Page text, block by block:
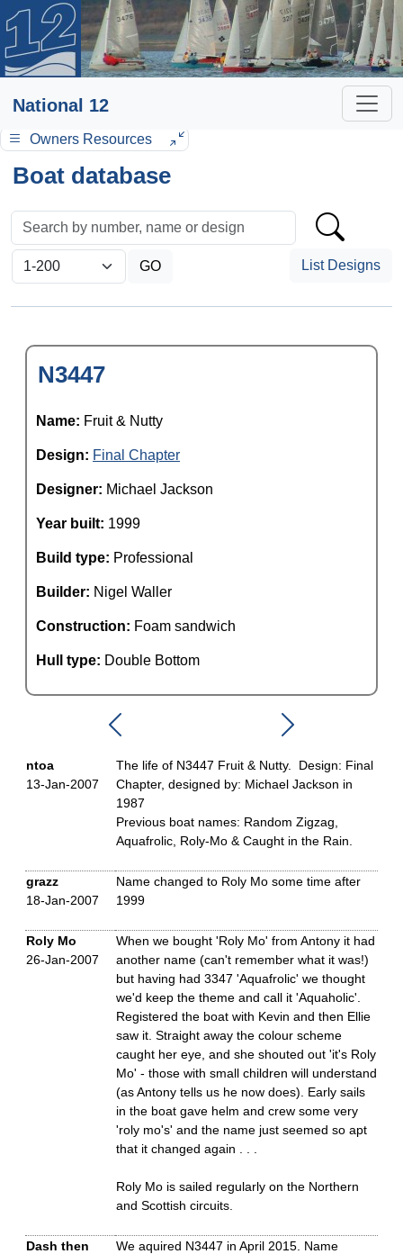
National 12
Owners Resources
Boat database
List Designs
N3447
Name: Fruit & Nutty
Design: Final Chapter
Designer: Michael Jackson
Year built: 1999
Build type: Professional
Builder: Nigel Waller
Construction: Foam sandwich
Hull type: Double Bottom
ntoa
13-Jan-2007
The life of N3447 Fruit & Nutty. Design: Final
Chapter, designed by: Michael Jackson in
1987
Previous boat names: Random Zigzag,
Aquafrolic, Roly-Mo & Caught in the Rain.
grazz
18-Jan-2007
Name changed to Roly Mo some time after
1999
Roly Mo
26-Jan-2007
When we bought 'Roly Mo' from Antony it had
another name (can't remember what it was!)
but having had 3347 'Aquafrolic' we thought
we'd keep the theme and call it 'Aquaholic'.
Registered the boat with Kevin and then Ellie
saw it. Straight away the colour scheme
caught her eye, and she shouted out 'it's Roly
Mo' - those with small children will understand
(as Antony tells us he now does). Early sails
in the boat gave helm and crew some very
'roly mo's' and the name just seemed so apt
that it changed again . . .
Roly Mo is sailed regularly on the Northern
and Scottish circuits.
Dash then
We aquired N3447 in April 2015. Name